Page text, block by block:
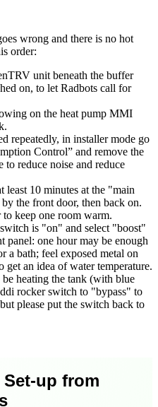
wrong and there is no hot
order:
unit beneath the buffer
on, to let Radbots call for
on the heat pump MMI
repeatedly, in installer mode go
Control
and remove the
reduce noise and reduce
least 10 minutes at the "main
the front door, then back on.
to keep one room warm.
is "on" and select "boost"
panel: one hour may be enough
a bath; feel exposed metal on
get an idea of water temperature.
heating the tank (with blue
rocker switch to "bypass" to
please put the switch back to
up from